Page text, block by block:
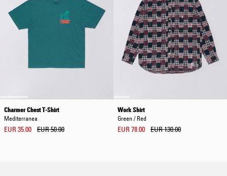
Charmer Chest T-Shirt
Mediterranea
EUR 35.00 EUR 50.00
Work Shirt
Green / Red
EUR 78.00 EUR 130.00